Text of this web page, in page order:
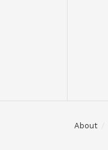
About